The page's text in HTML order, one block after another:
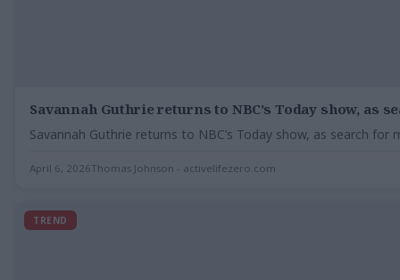
Savannah Guthrie returns to NBC’s Today show, as
Savannah Guthrie returns to NBC’s Today show, as search
April 6, 2026Thomas Johnson - activelifezero.com
TREND